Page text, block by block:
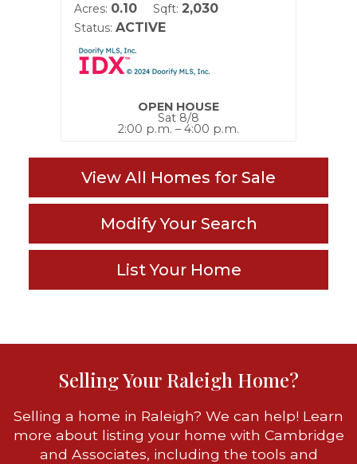
Acres: 0.10 Sqft: 2,030
Status: ACTIVE
OPEN HOUSE
Sat 8/8
2:00 p.m. – 4:00 p.m.
View All Homes for Sale
Modify Your Search
List Your Home
Selling Your Raleigh Home?
Selling a home in Raleigh? We can help! Learn
more about listing your home with Cambridge
and Associates, including the tools and